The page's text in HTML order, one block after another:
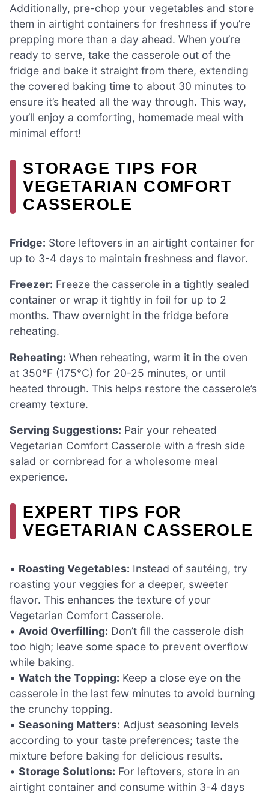
Additionally, pre-chop your vegetables and store
them in airtight containers for freshness if you’re
prepping more than a day ahead. When you’re
ready to serve, take the casserole out of the
fridge and bake it straight from there, extending
the covered baking time to about 30 minutes to
ensure it’s heated all the way through. This way,
you’ll enjoy a comforting, homemade meal with
minimal effort!
STORAGE TIPS FOR
VEGETARIAN COMFORT
CASSEROLE
Fridge: Store leftovers in an airtight container for
up to 3-4 days to maintain freshness and flavor.
Freezer: Freeze the casserole in a tightly sealed
container or wrap it tightly in foil for up to 2
months. Thaw overnight in the fridge before
reheating.
Reheating: When reheating, warm it in the oven
at 350°F (175°C) for 20-25 minutes, or until
heated through. This helps restore the casserole’s
creamy texture.
Serving Suggestions: Pair your reheated
Vegetarian Comfort Casserole with a fresh side
salad or cornbread for a wholesome meal
experience.
EXPERT TIPS FOR
VEGETARIAN CASSEROLE
• Roasting Vegetables: Instead of sautéing, try
roasting your veggies for a deeper, sweeter
flavor. This enhances the texture of your
Vegetarian Comfort Casserole.
• Avoid Overfilling: Don’t fill the casserole dish
too high; leave some space to prevent overflow
while baking.
• Watch the Topping: Keep a close eye on the
casserole in the last few minutes to avoid burning
the crunchy topping.
• Seasoning Matters: Adjust seasoning levels
according to your taste preferences; taste the
mixture before baking for delicious results.
• Storage Solutions: For leftovers, store in an
airtight container and consume within 3-4 days